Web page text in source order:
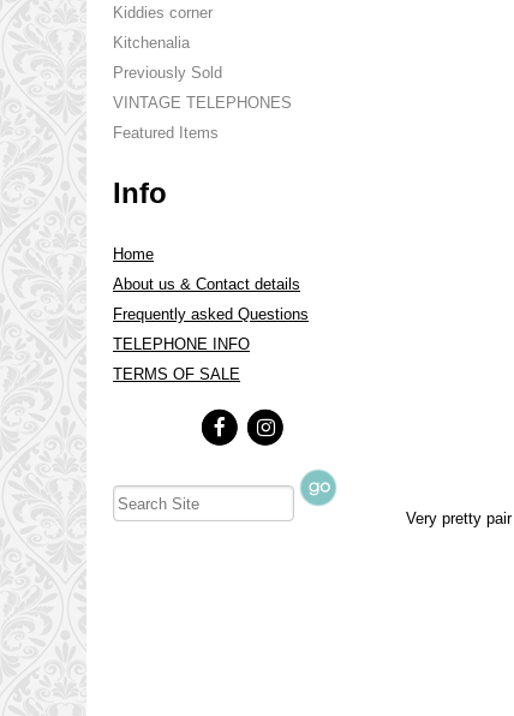
Kiddies corner
Kitchenalia
Previously Sold
VINTAGE TELEPHONES
Featured Items
Info
Home
About us & Contact details
Frequently asked Questions
TELEPHONE INFO
TERMS OF SALE
Very pretty